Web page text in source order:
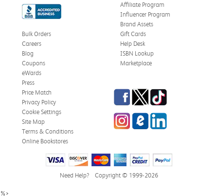
Affiliate Program
Influencer Program
Brand Assets
Bulk Orders
Careers
Blog
Coupons
eWards
Gift Cards
Help Desk
ISBN Lookup
Marketplace
Press
Price Match
Privacy Policy
Cookie Settings
Site Map
Terms & Conditions
Online Bookstores
Facebook
TwitterTikTok
InstagrameCampus Blog
LinkedIn
Need Help? Copyright © 1999-2026
%>